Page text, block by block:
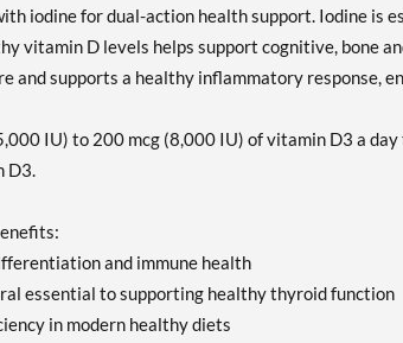
iodine for dual-action health support. Iodine is
vitamin D levels helps support cognitive, bone
and supports a healthy inflammatory response,
IU) to 200 mcg (8,000 IU) of vitamin D3 a
D3.
and immune health
essential to supporting healthy thyroid function
in modern healthy diets